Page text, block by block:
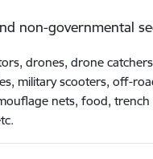
non-governmental
drones, drone
military scooters, off-
nets, food, trench